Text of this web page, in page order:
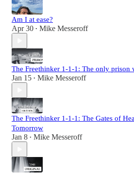
Am I at ease?
Apr 30 • Mike Messeroff
The Freethinker 1-1-1: The only prison
Jan 15 • Mike Messeroff
The Freethinker 1-1-1: The Gates of
Tomorrow
Jan 8 • Mike Messeroff